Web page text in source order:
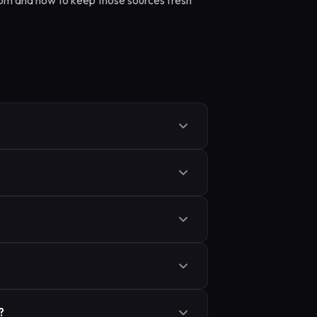
by retrieving documents. Fine-
it, or fill gaps with invented
retrieval depends on how well the